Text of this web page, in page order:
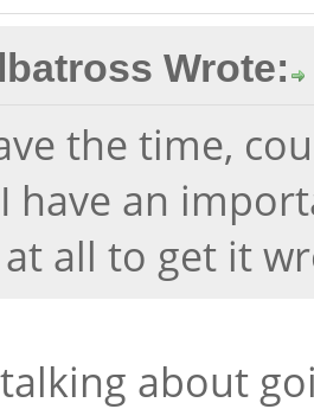
Wrote:
the time,
have an
all to get it
about